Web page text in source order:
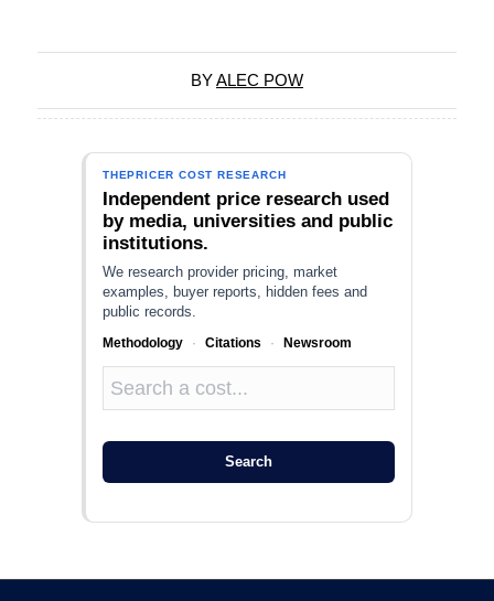
BYALEC POW
THEPRICER COST RESEARCH
Independent price research used
by media, universities and public
institutions.
We research provider pricing, market
examples, buyer reports, hidden fees and
public records.
Methodology · Citations · Newsroom
Search